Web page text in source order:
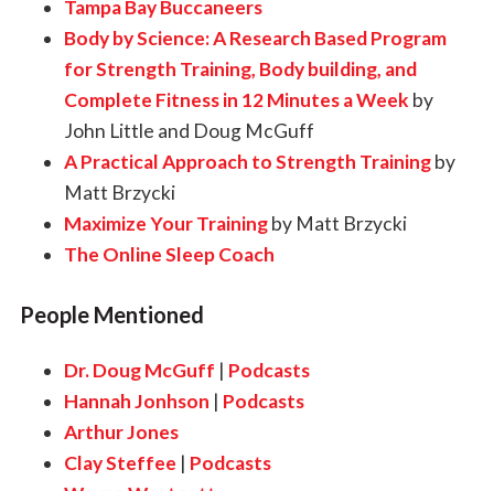
Tampa Bay Buccaneers
Body by Science: A Research Based Program
for Strength Training, Body building, and
Complete Fitness in 12 Minutes a Week by
John Little and Doug McGuff
A Practical Approach to Strength Trainingby
Matt Brzycki
Maximize Your Trainingby Matt Brzycki
The Online Sleep Coach
People Mentioned
Dr. Doug McGuff | Podcasts
Hannah Jonhson | Podcasts
Arthur Jones
Clay Steffee | Podcasts